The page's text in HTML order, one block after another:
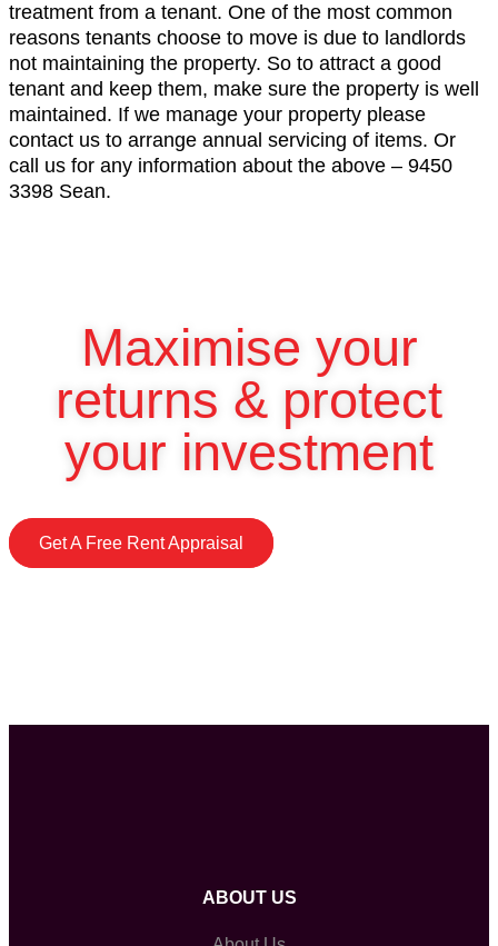
treatment from a tenant. One of the most common
reasons tenants choose to move is due to landlords
not maintaining the property. So to attract a good
tenant and keep them, make sure the property is well
maintained. If we manage your property please
contact us to arrange annual servicing of items. Or
call us for any information about the above – 9450
3398 Sean.
Maximise your
returns & protect
your investment
Get A Free Rent Appraisal
ABOUT US